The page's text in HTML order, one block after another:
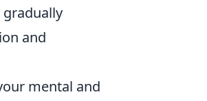
and
mental and